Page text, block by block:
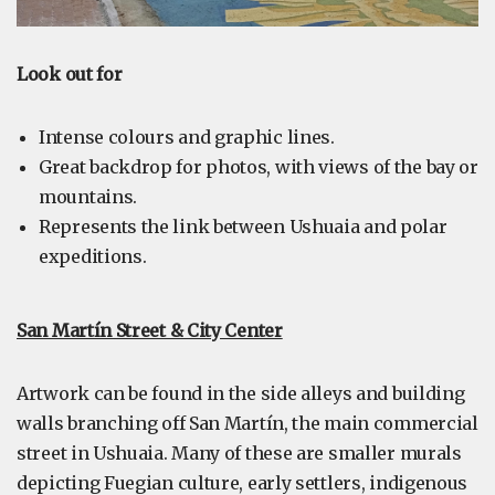
Look out for
Intense colours and graphic lines.
Great backdrop for photos, with views of the bay or
mountains.
Represents the link between Ushuaia and polar
expeditions.
San Martín Street & City Center
Artwork can be found in the side alleys and building
walls branching off San Martín, the main commercial
street in Ushuaia. Many of these are smaller murals
depicting Fuegian culture, early settlers, indigenous